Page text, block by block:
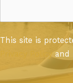
This site is
Privacy Policyand